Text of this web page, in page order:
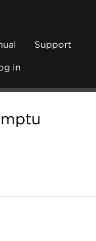
Support
in